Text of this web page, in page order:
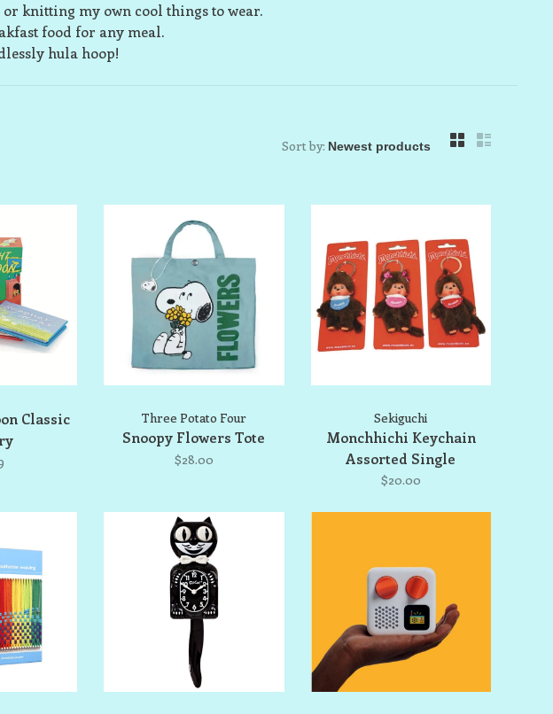
knitting my own cool things to wear.
food for any meal.
hula hoop!
Sort by:
Classic
Three Potato Four
Snoopy Flowers Tote
$28.00
Sekiguchi
Monchhichi Keychain
Assorted Single
$20.00